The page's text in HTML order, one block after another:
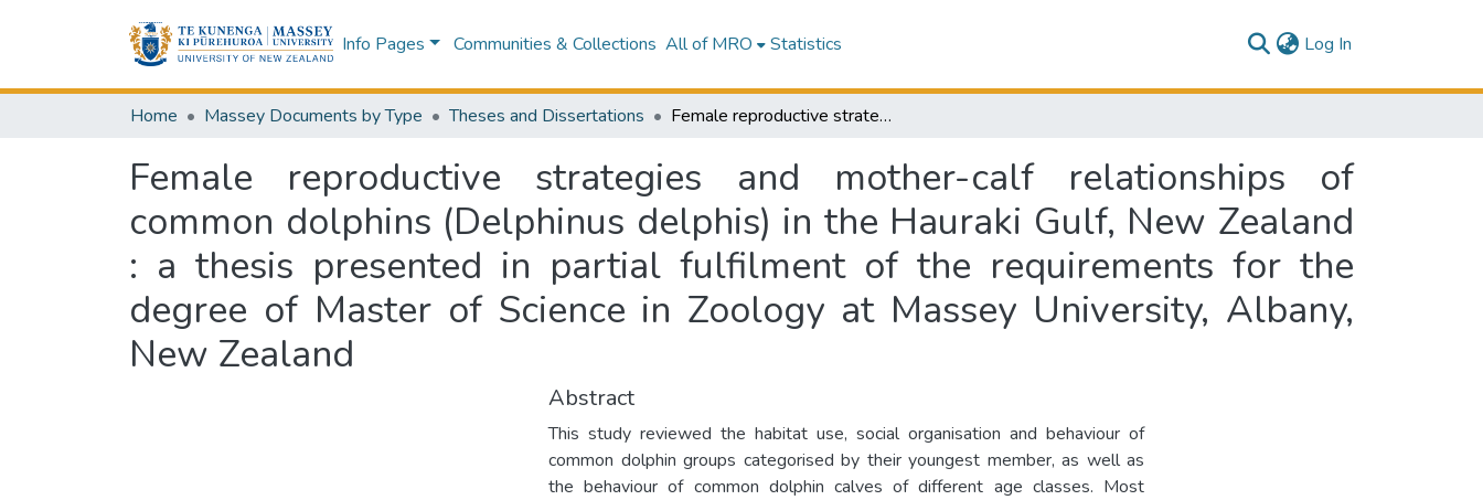
Info Pages Communities & Collections All of MRO Statistics Log In
Home Massey Documents by Type Theses and Dissertations Female reproductive strategies and mother-calf relationships of common dolphins (Delphinus delphis) in the Hauraki Gulf, New Zealand : a thesis presented in partial fulfilment of the requirements for the degree of Master of Science in Zoology at Massey University, Albany, New Zealand
Female reproductive strategies and mother-calf relationships of
common dolphins (Delphinus delphis) in the Hauraki Gulf, New Zealand
: a thesis presented in partial fulfilment of the requirements for the
degree of Master of Science in Zoology at Massey University, Albany,
New Zealand
Abstract
This study reviewed the habitat use, social organisation and behaviour of
common dolphin groups categorised by their youngest member, as well as
the behaviour of common dolphin calves of different age classes. Most